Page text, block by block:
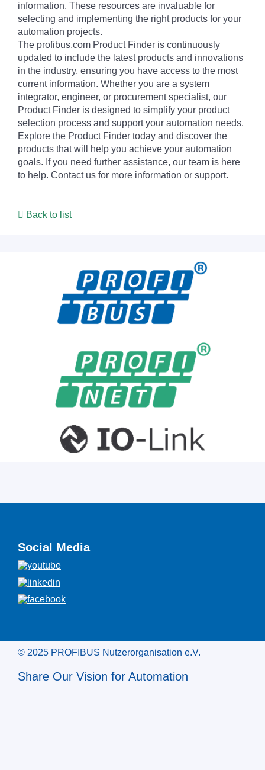
information. These resources are invaluable for
selecting and implementing the right products for your
automation projects.
The profibus.com Product Finder is continuously
updated to include the latest products and innovations
in the industry, ensuring you have access to the most
current information. Whether you are a system
integrator, engineer, or procurement specialist, our
Product Finder is designed to simplify your product
selection process and support your automation needs.
Explore the Product Finder today and discover the
products that will help you achieve your automation
goals. If you need further assistance, our team is here
to help. Contact us for more information or support.
Back to list
Social Media
© 2025 PROFIBUS Nutzerorganisation e.V.
Share Our Vision for Automation